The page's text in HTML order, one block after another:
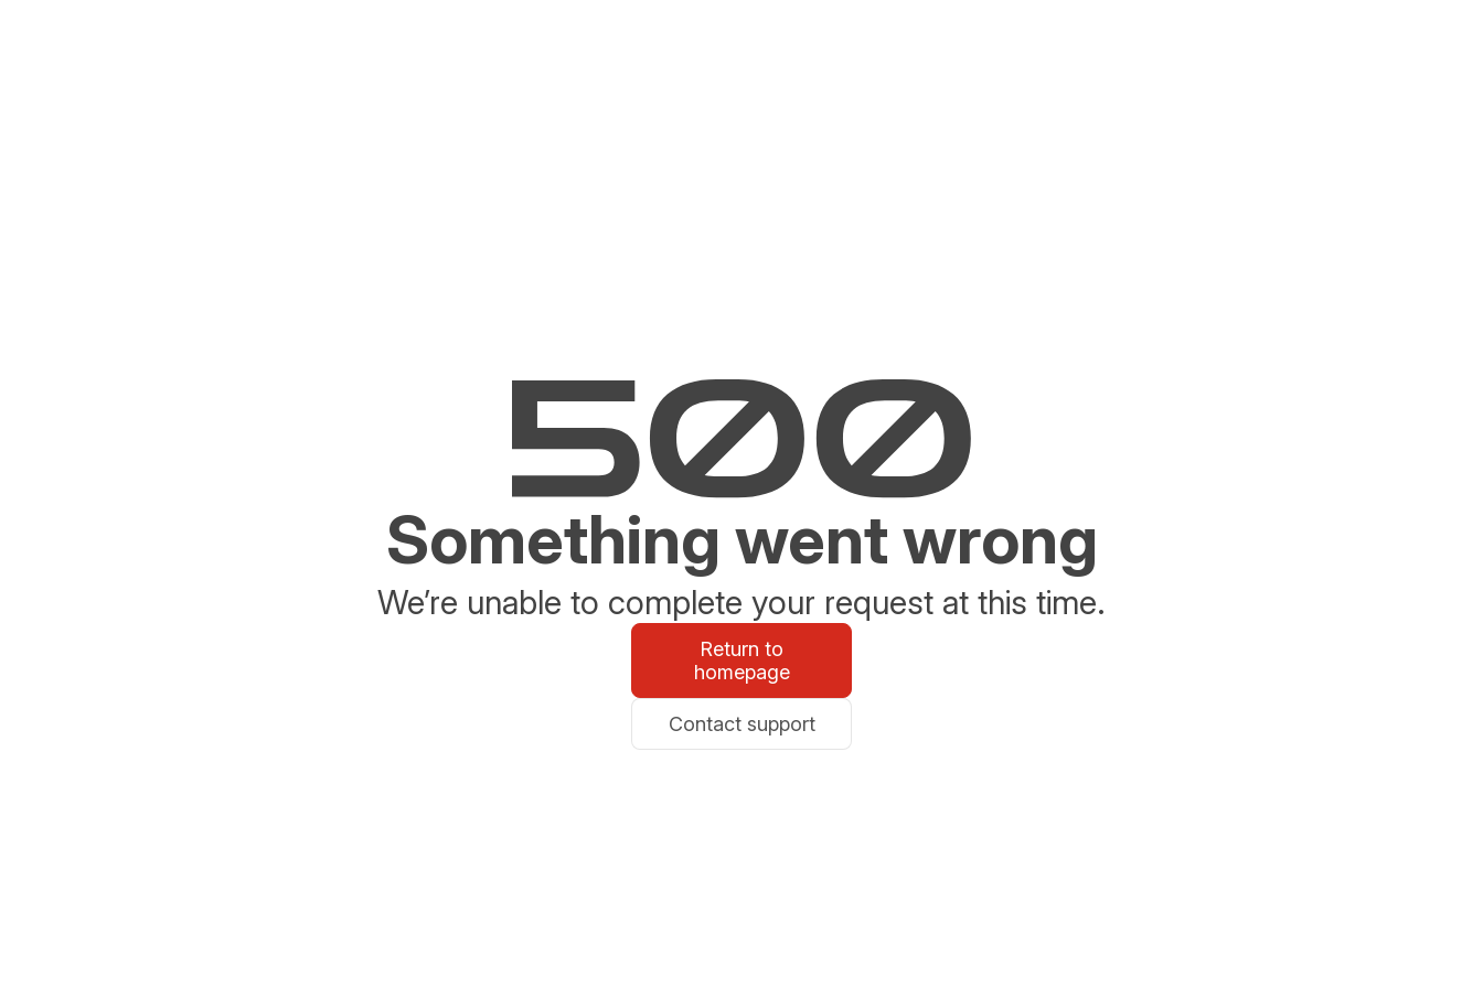
Something went wrong
We’re unable to complete your request at this time.
Return to
homepage
Contact support